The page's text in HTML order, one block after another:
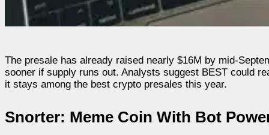
The presale has already raised nearly $16M by mid-
sooner if supply runs out. Analysts suggest BEST could
it stays among the best crypto presales this year.
Snorter: Meme Coin With Bot